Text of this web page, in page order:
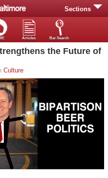
Sections
Articles Bar Search
the Future of
Culture